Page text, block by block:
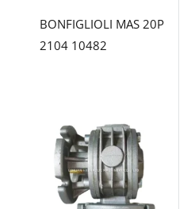
BONFIGLIOLI MAS 20P
2104 10482